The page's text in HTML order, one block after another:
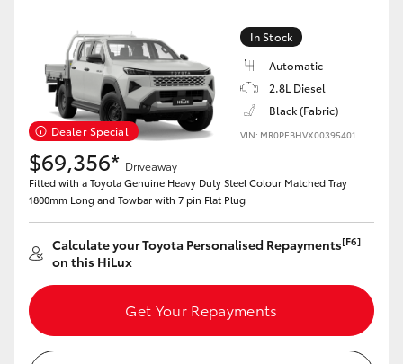
Dealer Special
In Stock
Automatic
2.8L Diesel
Black (Fabric)
VIN: MR0PEBHVX00395401
$69,356* Driveaway
Fitted with a Toyota Genuine Heavy Duty Steel Colour Matched Tray
1800mm Long and Towbar with 7 pin Flat Plug
Calculate your Toyota Personalised Repayments[F6]
on this HiLux
Get Your Repayments